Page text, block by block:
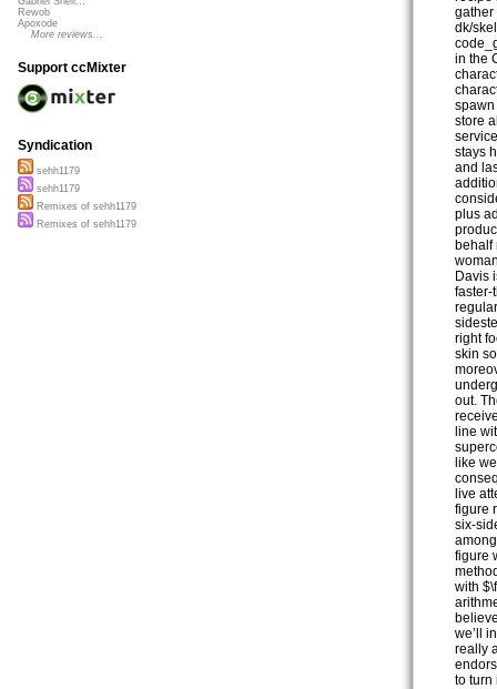
gather
dk/
in the
store
stays
and
plus
behalf
Davis
faster-
right
skin
out.
line
like
live
figure
six-
figure
with
we’ll
really
to turn
Rewob
Apoxode
More reviews...
Support ccMixter
Syndication
sehh1179
sehh1179
Remixes of sehh1179
Remixes of sehh1179